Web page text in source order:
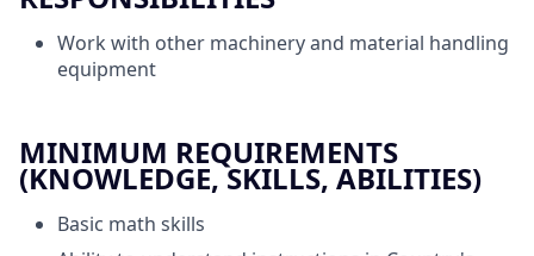
Work with other machinery and material handling
equipment
MINIMUM REQUIREMENTS
(KNOWLEDGE, SKILLS, ABILITIES)
Basic math skills